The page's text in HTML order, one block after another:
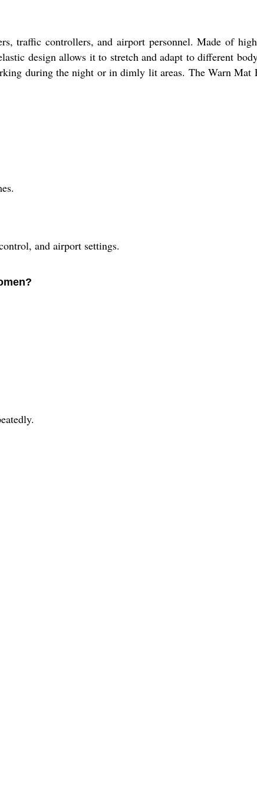
traffic controllers, and airport personnel. Made of
design allows it to stretch and adapt to different
during the night or in dimly lit areas. The Warn Mat
and airport settings.